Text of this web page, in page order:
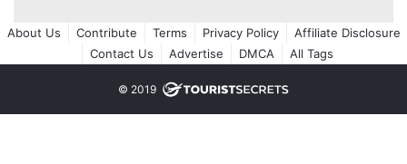
About Us Contribute Terms Privacy Policy
Affiliate Disclosure
Contact Us
Advertise DMCA All Tags
© 2019